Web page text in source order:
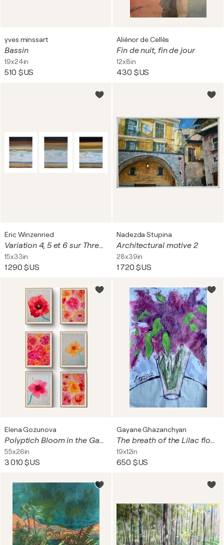
yves minssart
Bassin
19x24in
510 $US
Aliénor de Cellès
Fin de nuit, fin de jour
12x8in
430 $US
Eric Winzenried
Variation 4, 5 et 6 sur Three seascapes
15x33in
1 290 $US
Nadezda Stupina
Architectural motive 2
28x39in
1 720 $US
Elena Gozunova
Polyptich Bloom in the Gaze (Bright Bloom)
55x26in
3 010 $US
Gayane Ghazanchyan
The breath of the Lilac flowers
19x12in
650 $US